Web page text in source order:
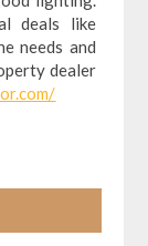
deals like
needs and
dealer